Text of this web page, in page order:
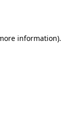
information).